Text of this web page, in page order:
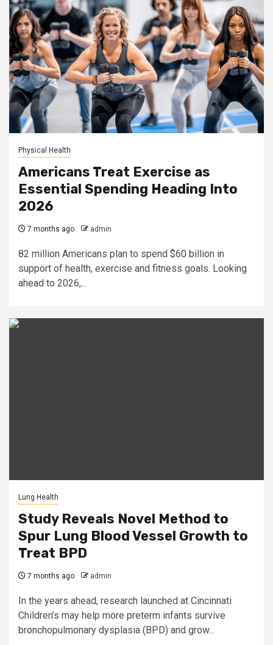
Physical Health
Americans Treat Exercise as
Essential Spending Heading Into
2026
7 months ago admin
82 million Americans plan to spend $60 billion in
support of health, exercise and fitness goals. Looking
ahead to 2026,...
Lung Health
Study Reveals Novel Method to
Spur Lung Blood Vessel Growth to
Treat BPD
7 months ago admin
In the years ahead, research launched at Cincinnati
Children’s may help more preterm infants survive
bronchopulmonary dysplasia (BPD) and grow...